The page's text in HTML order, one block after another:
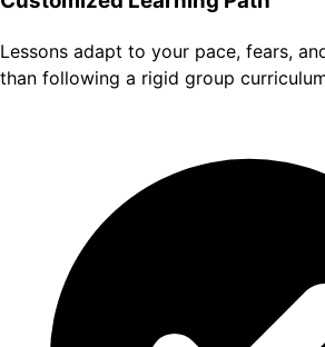
Lessons adapt to your pace, fears,
than following a rigid group